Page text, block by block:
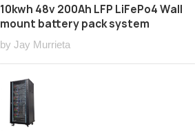
10kwh 48v 200Ah LFP LiFePo4 Wall
mount battery pack system
by Jay Murrieta